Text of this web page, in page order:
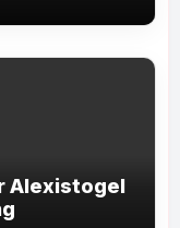
Alexistogel